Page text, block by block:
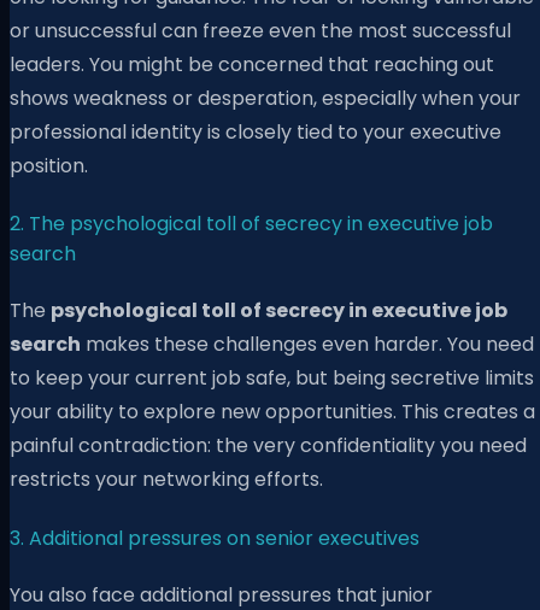
or unsuccessful can freeze even the most successful
leaders. You might be concerned that reaching out
shows weakness or desperation, especially when your
professional identity is closely tied to your executive
position.
2. The psychological toll of secrecy in executive job
search
The psychological toll of secrecy in executive job
search makes these challenges even harder. You need
to keep your current job safe, but being secretive limits
your ability to explore new opportunities. This creates a
painful contradiction: the very confidentiality you need
restricts your networking efforts.
3. Additional pressures on senior executives
You also face additional pressures that junior